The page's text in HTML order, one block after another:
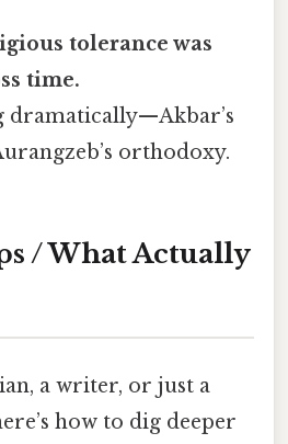
tolerance was
time.
dramatically—Akbar’s
orthodoxy.
/ What Actually
a writer, or just a
how to dig deeper